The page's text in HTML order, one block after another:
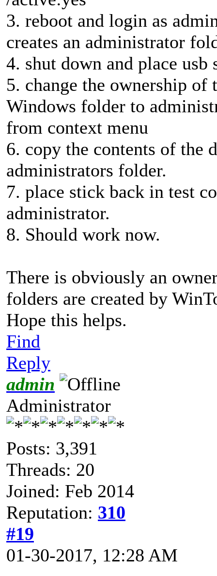
3. reboot and login as
creates an administrator
4. shut down and place
5. change the ownership of
Windows folder to
from context menu
6. copy the contents of the
administrators folder.
7. place stick back in test
administrator.
8. Should work now.
There is obviously an
folders are created by
Hope this helps.
Find
Reply
admin
Administrator
Posts: 3,391
Threads: 20
Joined: Feb 2014
Reputation: 310
#19
01-30-2017, 12:28 AM